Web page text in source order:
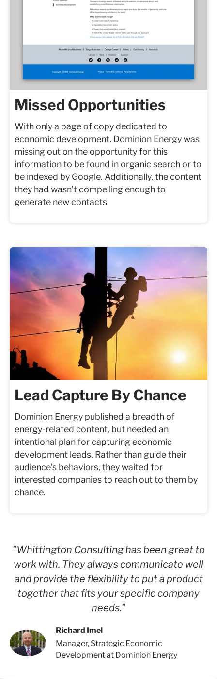
Missed Opportunities
With only a page of copy dedicated to
economic development, Dominion Energy was
missing out on the opportunity for this
information to be found in organic search or to
be indexed by Google. Additionally, the content
they had wasn’t compelling enough to
generate new contacts.
Lead Capture By Chance
Dominion Energy published a breadth of
energy-related content, but needed an
intentional plan for capturing economic
development leads. Rather than guide their
audience’s behaviors, they waited for
interested companies to reach out to them by
chance.
"Whittington Consulting has been great to
work with. They always communicate well
and provide the flexibility to put a product
together that fits your specific company
needs."
Richard Imel
Manager, Strategic Economic
Development at Dominion Energy